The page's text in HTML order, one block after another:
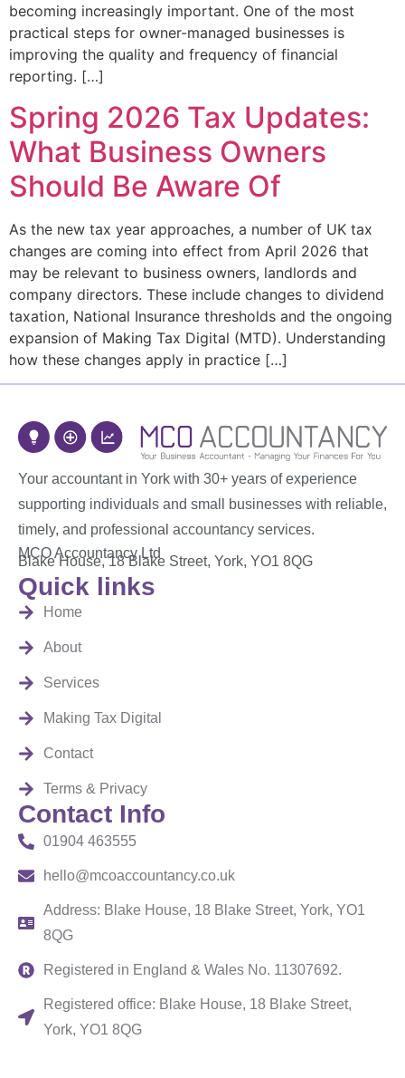
becoming increasingly important. One of the most
practical steps for owner-managed businesses is
improving the quality and frequency of financial
reporting. […]
Spring 2026 Tax Updates:
What Business Owners
Should Be Aware Of
As the new tax year approaches, a number of UK tax
changes are coming into effect from April 2026 that
may be relevant to business owners, landlords and
company directors. These include changes to dividend
taxation, National Insurance thresholds and the ongoing
expansion of Making Tax Digital (MTD). Understanding
how these changes apply in practice […]
Your accountant in York with 30+ years of experience
supporting individuals and small businesses with reliable,
timely, and professional accountancy services.
MCO Accountancy Ltd
Blake House, 18 Blake Street, York, YO1 8QG
Quick links
Home
About
Services
Making Tax Digital
Contact
Terms & Privacy
Contact Info
01904 463555
hello@mcoaccountancy.co.uk
Address: Blake House, 18 Blake Street, York, YO1
8QG
Registered in England & Wales No. 11307692.
Registered office: Blake House, 18 Blake Street,
York, YO1 8QG